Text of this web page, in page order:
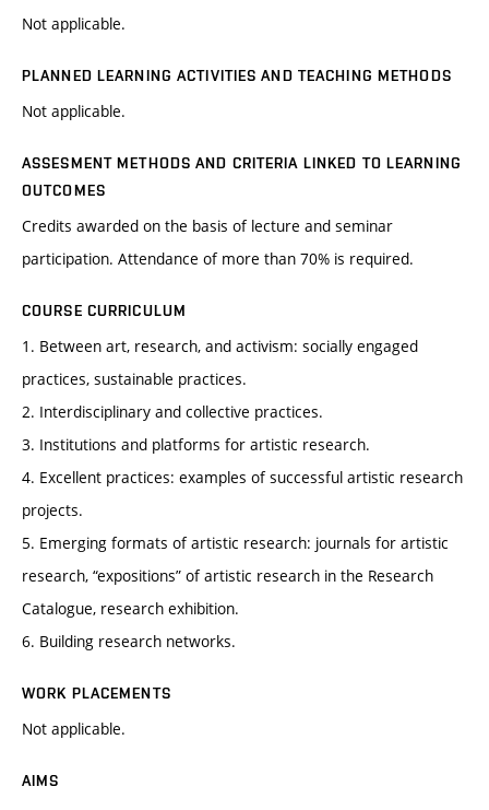
Not applicable.
PLANNED LEARNING ACTIVITIES AND TEACHING METHODS
Not applicable.
ASSESMENT METHODS AND CRITERIA LINKED TO LEARNING
OUTCOMES
Credits awarded on the basis of lecture and seminar
participation. Attendance of more than 70% is required.
COURSE CURRICULUM
1. Between art, research, and activism: socially engaged
practices, sustainable practices.
2. Interdisciplinary and collective practices.
3. Institutions and platforms for artistic research.
4. Excellent practices: examples of successful artistic research
projects.
5. Emerging formats of artistic research: journals for artistic
research, “expositions” of artistic research in the Research
Catalogue, research exhibition.
6. Building research networks.
WORK PLACEMENTS
Not applicable.
AIMS